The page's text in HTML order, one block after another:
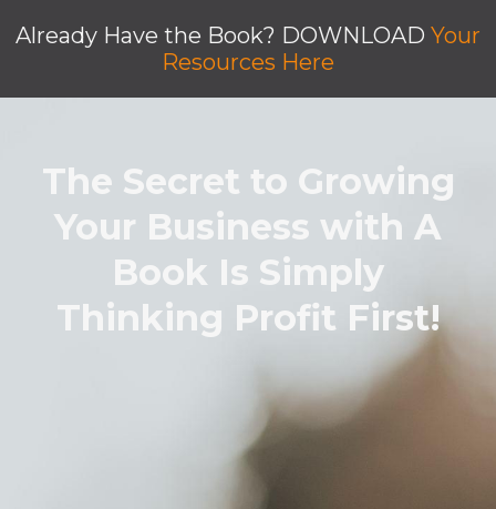
Already Have the Book? DOWNLOAD Your
Resources Here
The Secret to Growing
Your Business with A
Book Is Simply
Thinking Profit First!